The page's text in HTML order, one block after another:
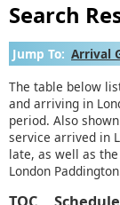
Search
Jump To: Arrival
The table below
and arriving in
period. Also
service arrived in
late, as well as
London